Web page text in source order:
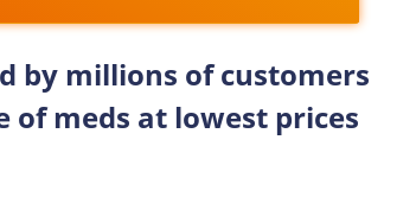
by millions of customers
of meds at lowest prices